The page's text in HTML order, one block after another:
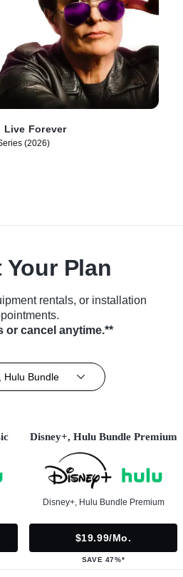
Live Forever
(2026)
Your Plan
rentals, or installation
or cancel anytime.**
Hulu Bundle
Disney+, Hulu Bundle Premium
Disney+, Hulu Bundle Premium
$19.99/mo.
SAVE 47%*